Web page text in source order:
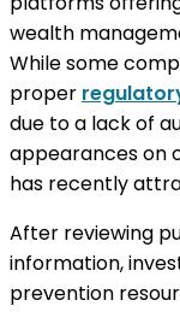
wealth
While some
proper
due to a lack of
appearances on
has recently
After reviewing
information,
prevention